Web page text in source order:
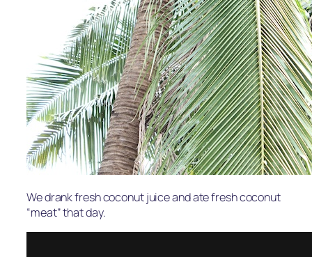
We drank fresh coconut juice and ate fresh coconut
“meat” that day.